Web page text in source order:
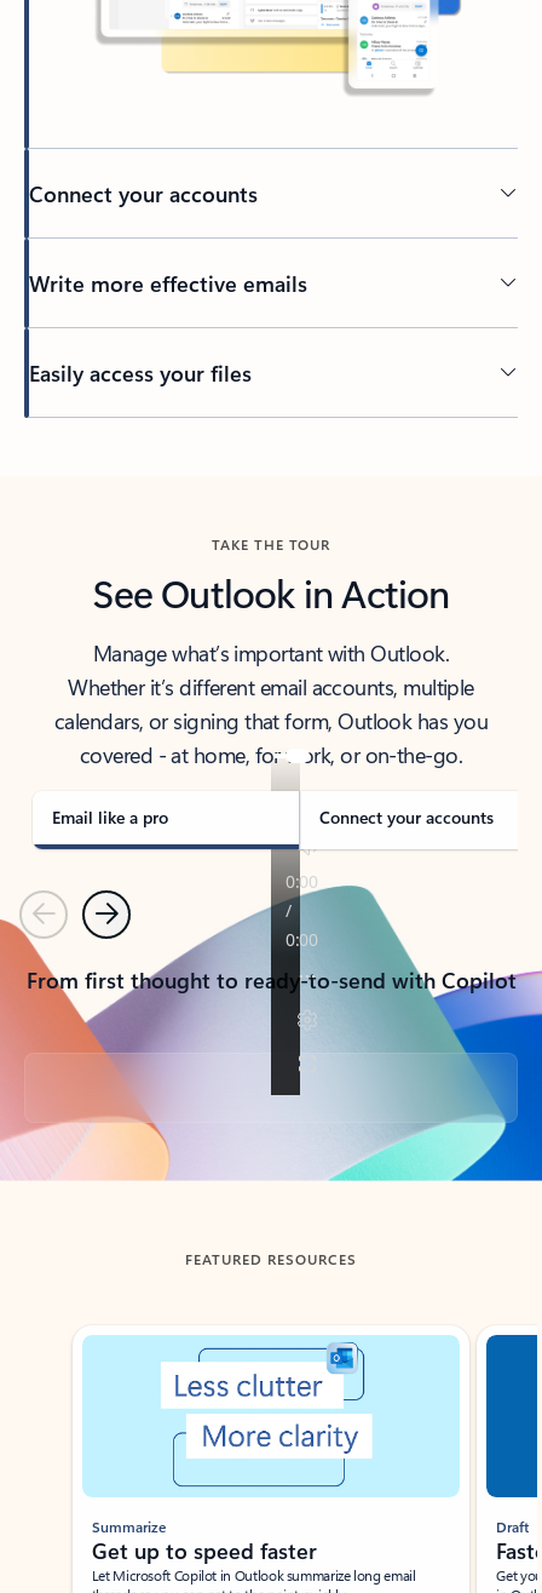
Connect your accounts
Write more effective emails
Easily access your files
TAKE THE TOUR
See Outlook in Action
Manage what’s important with Outlook.
Whether it’s different email accounts, multiple
calendars, or signing that form, Outlook has you
covered - at home, for work, or on-the-go.
Email like a pro Connect your accounts
PreviousNext
From first thought to ready-to-send with Copilot
Back to tabs
FEATURED RESOURCES
Showing slide 1 of 3
Summarize
Get up to speed faster ​
Let Microsoft Copilot in Outlook summarize long email
Draft
Get